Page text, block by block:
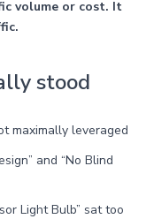
volume or cost. It
stood
maximally leveraged
and “No Blind
Light Bulb” sat too